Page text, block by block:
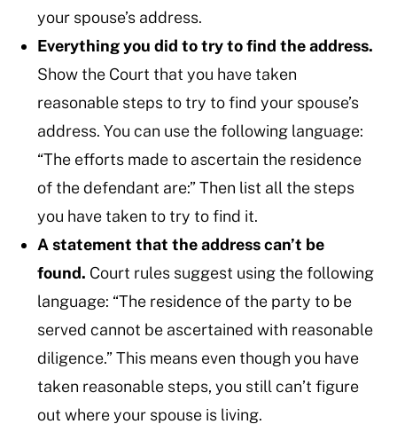
your spouse’s address.
Everything you did to try to find the address.
Show the Court that you have taken
reasonable steps to try to find your spouse’s
address. You can use the following language:
“The efforts made to ascertain the residence
of the defendant are:” Then list all the steps
you have taken to try to find it.
A statement that the address can’t be
found. Court rules suggest using the following
language: “The residence of the party to be
served cannot be ascertained with reasonable
diligence.” This means even though you have
taken reasonable steps, you still can’t figure
out where your spouse is living.